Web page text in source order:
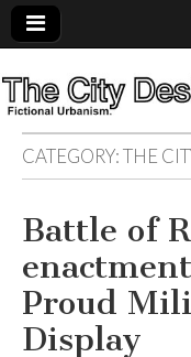
The
City
Desk
CATEGORY:THE
Battle of
Proud
Display